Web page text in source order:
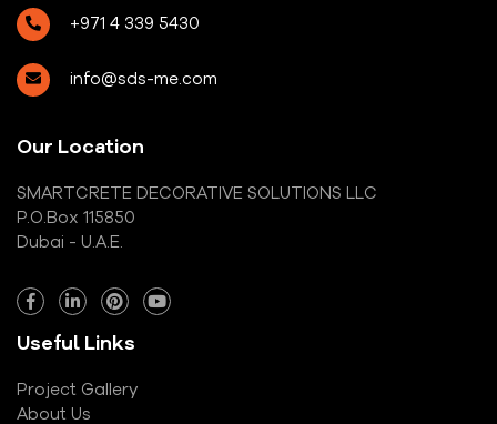
+971 4 339 5430
info@sds-me.com
Our Location
SMARTCRETE DECORATIVE SOLUTIONS LLC
P.O.Box 115850
Dubai - U.A.E.
Useful Links
Project Gallery
About Us